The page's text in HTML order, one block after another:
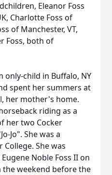
Eleanor Foss
Charlotte Foss of
of Manchester, VT,
Foss, both of
only-child in Buffalo, NY
spent her summers at
her mother's home.
riding as a
her two Cocker
Jo". She was a
She was
Noble Foss II on
the weekend before the